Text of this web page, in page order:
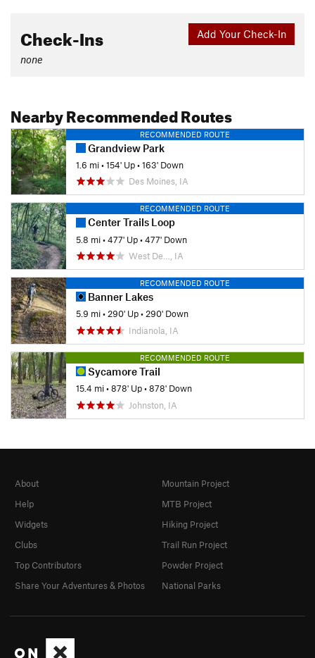
Add Your Check-In
Check-Ins
none
Nearby Recommended Routes
RECOMMENDED ROUTE
Grandview Park
1.6 mi•154' Up•163' Down
Des Moines, IA
RECOMMENDED ROUTE
Center Trails Loop
5.8 mi•477' Up•477' Down
West De…, IA
RECOMMENDED ROUTE
Banner Lakes
5.9 mi•290' Up•290' Down
Indianola, IA
RECOMMENDED ROUTE
Sycamore Trail
15.4 mi•878' Up•878' Down
Johnston, IA
About
Help
Widgets
Clubs
Top Contributors
Share Your Adventures & Photos
Mountain Project
MTB Project
Hiking Project
Trail Run Project
Powder Project
National Parks